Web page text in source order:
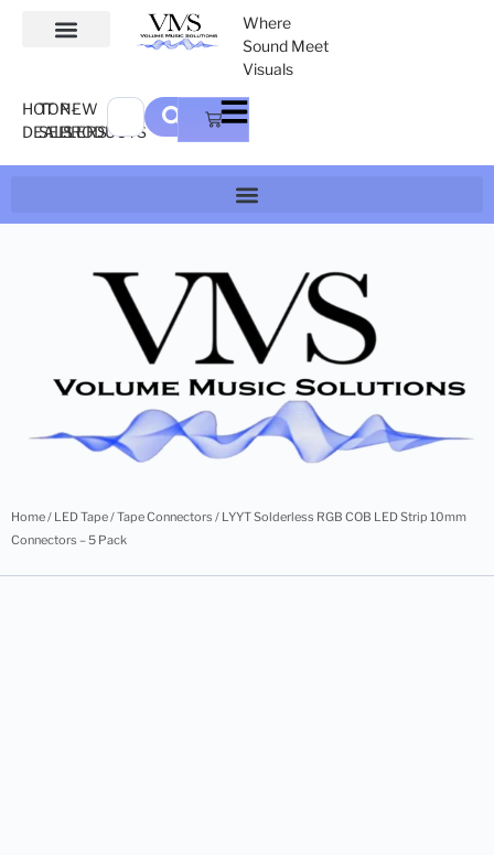
Where
Sound Meet
Visuals
HOT
DEALS
TOP-
SELLERS
NEW
PRODUCTS
Home/ LED Tape/Tape Connectors / LYYT Solderless RGB COB LED Strip 10mm
Connectors – 5 Pack